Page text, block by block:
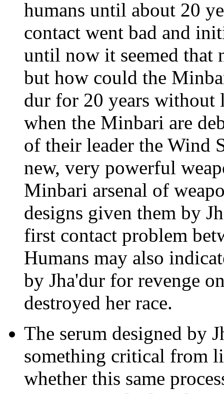
humans until about 20
contact went bad and
until now it seemed that
but how could the
dur for 20 years without
when the Minbari are
of their leader the Wind
new, very powerful
Minbari arsenal of
designs given them by
first contact problem
Humans may also
by Jha'dur for revenge
destroyed her race.
The serum designed by
something critical from
whether this same